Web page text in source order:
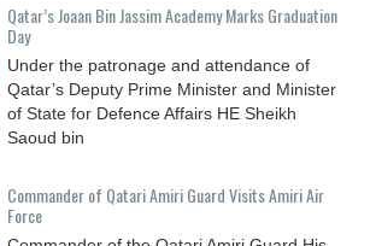
Qatar’s Joaan Bin Jassim Academy Marks Graduation
Day
Under the patronage and attendance of
Qatar’s Deputy Prime Minister and Minister
of State for Defence Affairs HE Sheikh
Saoud bin
Commander of Qatari Amiri Guard Visits Amiri Air
Force